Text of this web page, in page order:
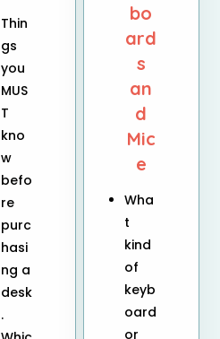
Thin
gs
you
MUS
T
kno
w
befo
re
purc
hasi
ng a
desk
.
bo
ard
s
an
d
Mic
e
Wha
t
kind
of
keyb
oard
or